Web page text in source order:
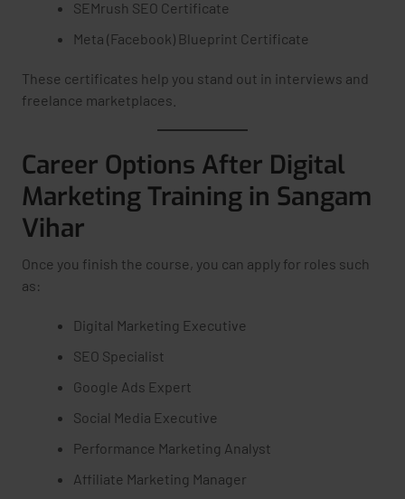
SEMrush SEO Certificate
Meta (Facebook) Blueprint Certificate
These certificates help you stand out in interviews and
freelance marketplaces.
Career Options After Digital
Marketing Training in Sangam
Vihar
Once you finish the course, you can apply for roles such
as:
Digital Marketing Executive
SEO Specialist
Google Ads Expert
Social Media Executive
Performance Marketing Analyst
Affiliate Marketing Manager